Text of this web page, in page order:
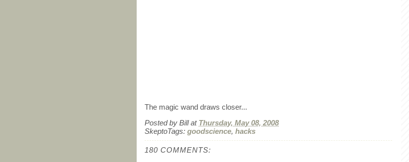
The magic wand draws closer...
Posted by Bill at Thursday, May 08, 2008
SkeptoTags: goodscience, hacks
180 COMMENTS: